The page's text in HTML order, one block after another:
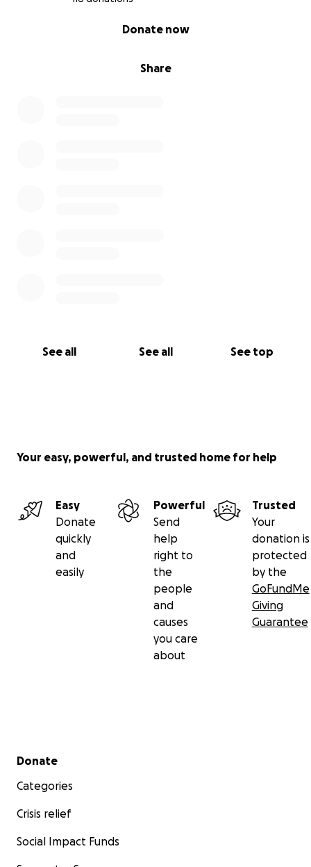
Share
Donate now
See all See all See top
Your easy, powerful, and trusted home for help
Easy
Donate
quickly
and
easily
Powerful
Send
help
right to
the
people
and
causes
you care
about
Trusted
Your
donation is
protected
by the
GoFundMe
Giving
Guarantee
Secondary menu
Donate
Categories
Crisis relief
Social Impact Funds